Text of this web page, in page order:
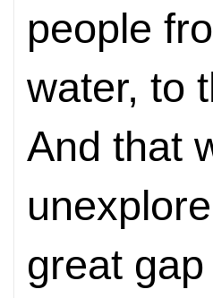
people
water, to
And that
great